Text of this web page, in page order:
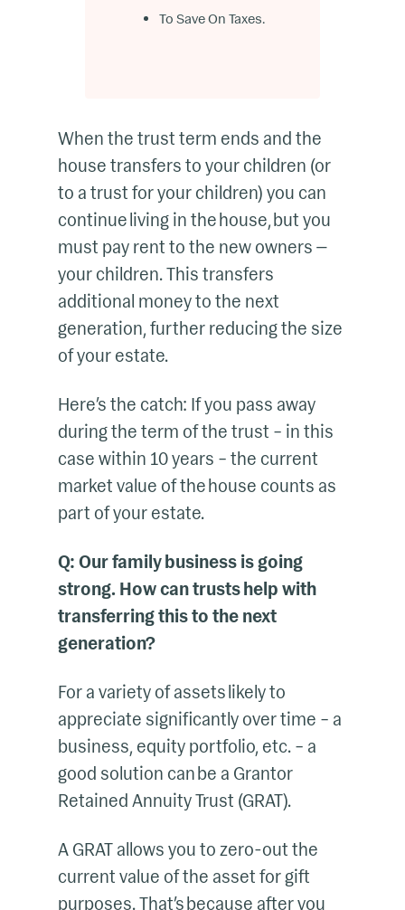
To Save On Taxes.
When the trust term ends and the
house transfers to your children (or
to a trust for your children) you can
continue living in the house, but you
must pay rent to the new owners —
your children. This transfers
additional money to the next
generation, further reducing the size
of your estate.
Here’s the catch: If you pass away
during the term of the trust – in this
case within 10 years – the current
market value of the house counts as
part of your estate.
Q: Our family business is going
strong. How can trusts help with
transferring this to the next
generation?
For a variety of assets likely to
appreciate significantly over time – a
business, equity portfolio, etc. – a
good solution can be a Grantor
Retained Annuity Trust (GRAT).
A GRAT allows you to zero-out the
current value of the asset for gift
purposes. That’s because after you